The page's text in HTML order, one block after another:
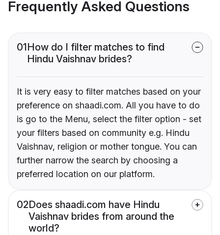
Frequently Asked Questions
01How do I filter matches to find
Hindu Vaishnav brides?
It is very easy to filter matches based on your
preference on shaadi.com. All you have to do
is go to the Menu, select the filter option - set
your filters based on community e.g. Hindu
Vaishnav, religion or mother tongue. You can
further narrow the search by choosing a
preferred location on our platform.
02Does shaadi.com have Hindu
Vaishnav brides from around the
world?